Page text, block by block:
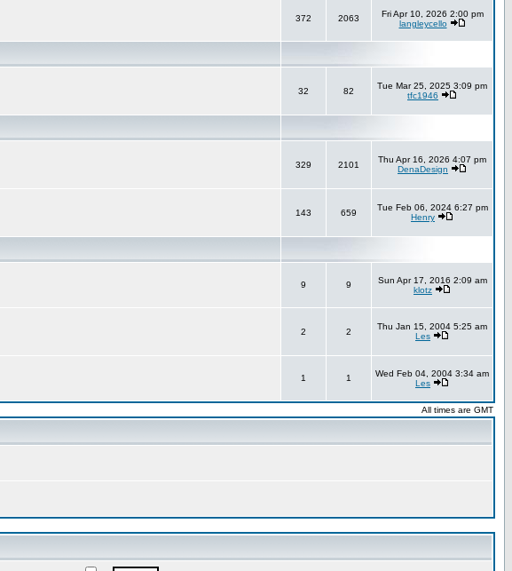
372 2063
Fri Apr 10, 2026 2:00 pm
langleycello
32 82
Tue Mar 25, 2025 3:09 pm
tfc1946
329 2101
Thu Apr 16, 2026 4:07 pm
DenaDesign
143 659
Tue Feb 06, 2024 6:27 pm
Henry
9 9
Sun Apr 17, 2016 2:09 am
klotz
2 2
Thu Jan 15, 2004 5:25 am
Les
1 1
Wed Feb 04, 2004 3:34 am
Les
All times are GMT